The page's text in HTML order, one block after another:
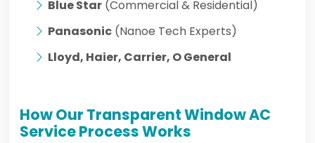
Blue Star (Commercial & Residential)
Panasonic (Nanoe Tech Experts)
Lloyd, Haier, Carrier, O General
How Our Transparent Window AC
Service Process Works